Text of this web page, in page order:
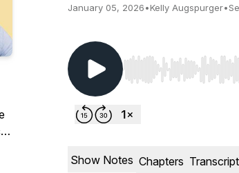
January 05, 2026•Kelly Augspurger•
Use Left/Right to
Show Notes Chapters Transcript